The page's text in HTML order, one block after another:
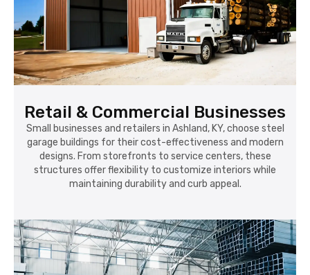
Retail & Commercial Businesses
Small businesses and retailers in Ashland, KY, choose steel
garage buildings for their cost-effectiveness and modern
designs. From storefronts to service centers, these
structures offer flexibility to customize interiors while
maintaining durability and curb appeal.